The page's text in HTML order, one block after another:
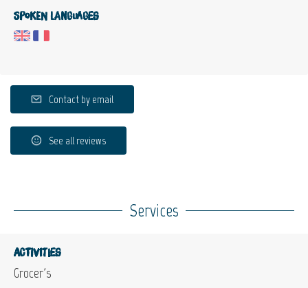
Spoken languages
Contact by email
See all reviews
Services
Activities
Grocer's